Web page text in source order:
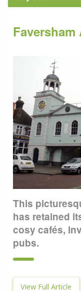
Faversham
This
has retained
cosy cafés,
pubs.
View Full Article